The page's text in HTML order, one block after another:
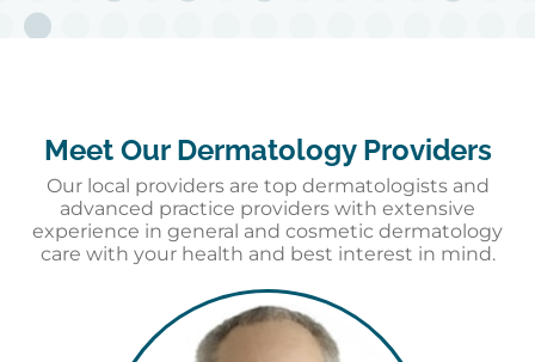
Meet Our Dermatology Providers
Our local providers are top dermatologists and
advanced practice providers with extensive
experience in general and cosmetic dermatology
care with your health and best interest in mind.